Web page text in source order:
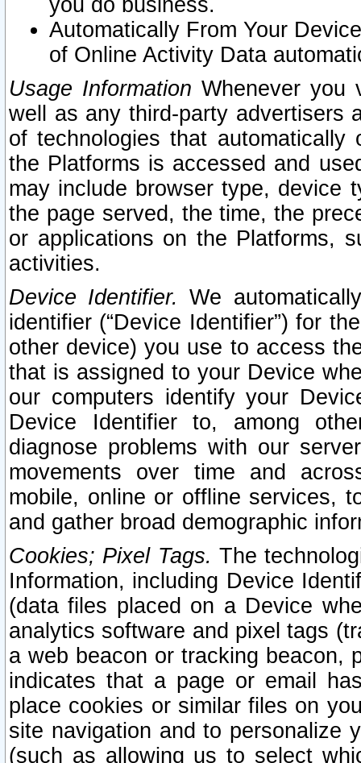
you do business.
Automatically From Your
of Online Activity Data
Usage Information Whenever you
well as any third-party advertisers
of technologies that
the Platforms is accessed and
may include browser type, device
the page served, the time, the
or applications on the Platforms,
activities.
Device Identifier. We
identifier (“Device Identifier”) for
other device) you use to access
that is assigned to your Device
our computers identify your
Device Identifier to, among
diagnose problems with our
movements over time and
mobile, online or offline services,
and gather broad demographic
Cookies; Pixel Tags. The
Information, including Device
(data files placed on a Device
analytics software and pixel tags
a web beacon or tracking beacon,
indicates that a page or email
place cookies or similar files on
site navigation and to personalize
(such as allowing us to select